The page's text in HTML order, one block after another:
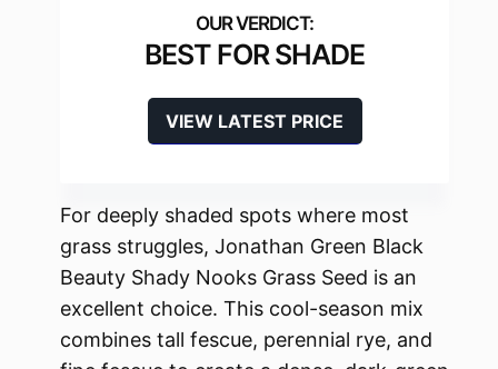
BEST FOR SHADE
VIEW LATEST PRICE
For deeply shaded spots where most
grass struggles, Jonathan Green Black
Beauty Shady Nooks Grass Seed is an
excellent choice. This cool-season mix
combines tall fescue, perennial rye, and